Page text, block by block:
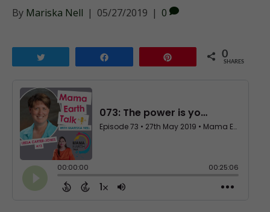
By Mariska Nell | 05/27/2019 | 0
0
SHARES